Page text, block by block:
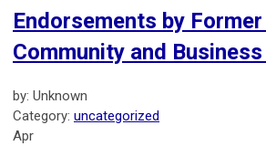
Endorsements by
Community and
by: Unknown
Category: uncategorized
Apr